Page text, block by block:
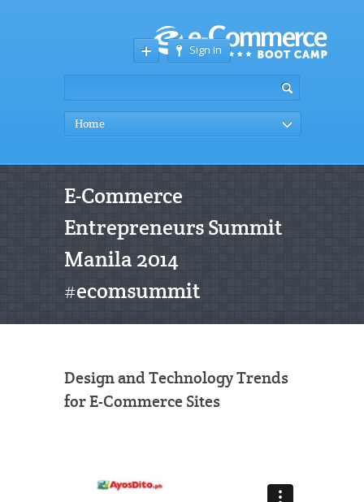
Sign In
Home
E-Commerce
Entrepreneurs Summit
Manila 2014
#ecomsummit
Design and Technology Trends
for E-Commerce Sites